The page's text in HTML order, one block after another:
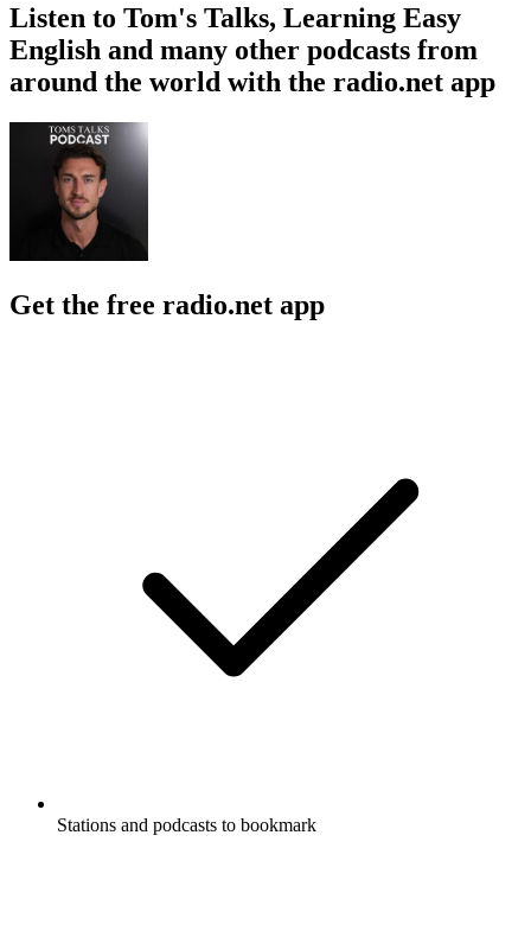
Listen to Tom's Talks, Learning Easy
English and many other podcasts from
around the world with the radio.net app
Get the free radio.net app
Stations and podcasts to bookmark